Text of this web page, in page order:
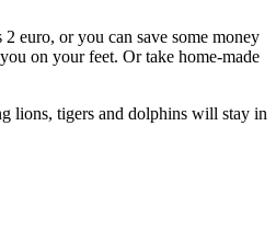
euro, or you can save some money
on your feet. Or take home-made
lions, tigers and dolphins will stay in